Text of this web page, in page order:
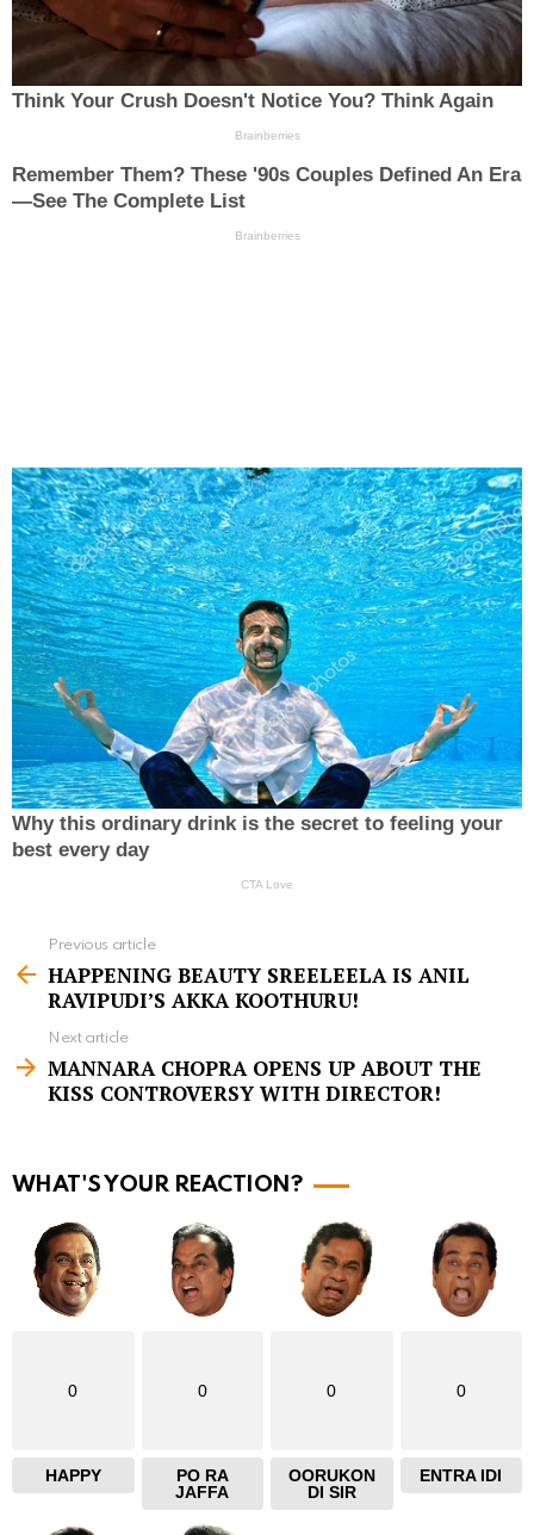
e
m
e
Previous article
HAPPENING BEAUTY SREELEELA IS ANIL
RAVIPUDI’S AKKA KOOTHURU!
Next article
MANNARA CHOPRA OPENS UP ABOUT THE
KISS CONTROVERSY WITH DIRECTOR!
WHAT'S YOUR REACTION?
0
HAPPY
0
PO RA
JAFFA
0
OORUKON
DI SIR
0
ENTRA IDI